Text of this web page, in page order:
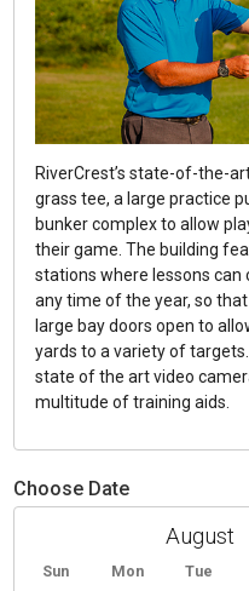
RiverCrest’s state-of-the-
grass tee, a large practice
bunker complex to allow
their game. The building
stations where lessons
any time of the year, so
large bay doors open to
yards to a variety of
state of the art video
multitude of training aids.
Choose Date
Sun Mon Tue